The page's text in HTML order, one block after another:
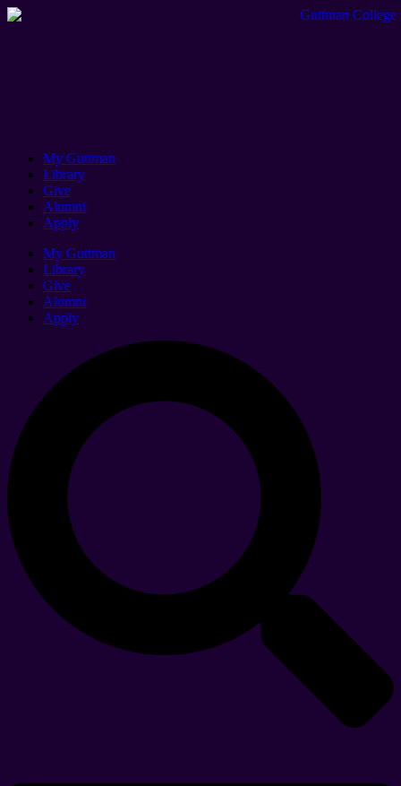
My Guttman
Library
Give
Alumni
Apply
My Guttman
Library
Give
Alumni
Apply